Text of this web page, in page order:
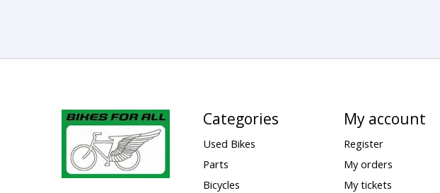
Categories
Used Bikes
Parts
Bicycles
My account
Register
My orders
My tickets